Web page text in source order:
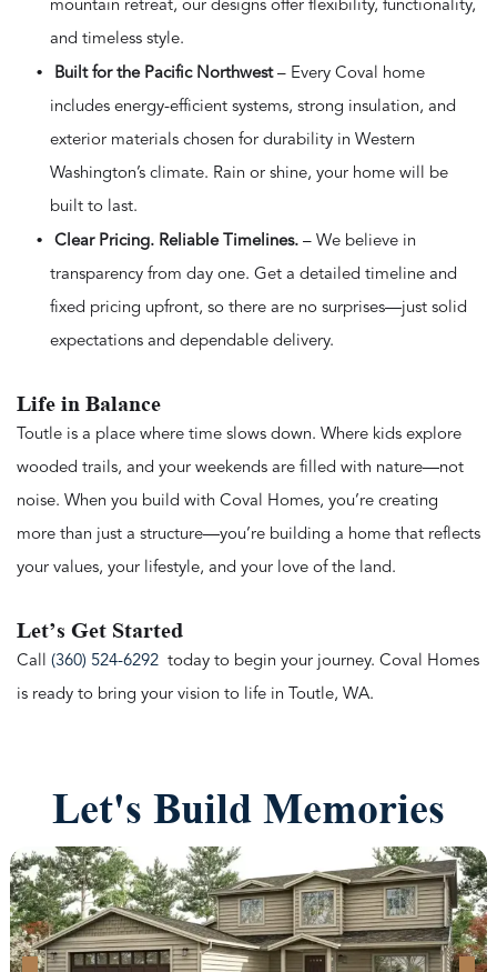
and timeless style.
Built for the Pacific Northwest– Every Coval home
includes energy-efficient systems, strong insulation, and
exterior materials chosen for durability in Western
Washington’s climate. Rain or shine, your home will be
built to last.
Clear Pricing. Reliable Timelines.– We believe in
transparency from day one. Get a detailed timeline and
fixed pricing upfront, so there are no surprises—just solid
expectations and dependable delivery.
Life in Balance
Toutle is a place where time slows down. Where kids explore
wooded trails, and your weekends are filled with nature—not
noise. When you build with Coval Homes, you’re creating
more than just a structure—you’re building a home that reflects
your values, your lifestyle, and your love of the land.
Let’s Get Started
Call (360) 524-6292 today to begin your journey. Coval Homes
is ready to bring your vision to life in Toutle, WA.
Let's Build Memories